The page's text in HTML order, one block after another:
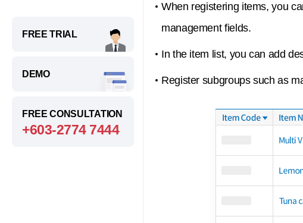
FREE TRIAL
DEMO
FREE CONSULTATION
+603-2774 7444
When registering items, you
management fields.
In the item list, you can add
Register subgroups such as